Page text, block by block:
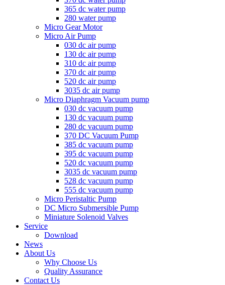
365 dc water pump
280 water pump
Micro Gear Motor
Micro Air Pump
030 dc air pump
130 dc air pump
310 dc air pump
370 dc air pump
520 dc air pump
3035 dc air pump
Micro Diaphragm Vacuum pump
030 dc vacuum pump
130 dc vacuum pump
280 dc vacuum pump
370 DC Vacuum Pump
385 dc vacuum pump
395 dc vacuum pump
520 dc vacuum pump
3035 dc vacuum pump
528 dc vacuum pump
555 dc vacuum pump
Micro Peristaltic Pump
DC Micro Submersible Pump
Miniature Solenoid Valves
Service
Download
News
About Us
Why Choose Us
Quality Assurance
Contact Us